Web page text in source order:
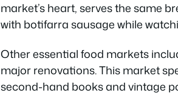
market’s heart, serves the same
with botifarra sausage while
Other essential food markets
major renovations. This market
second-hand books and vintage